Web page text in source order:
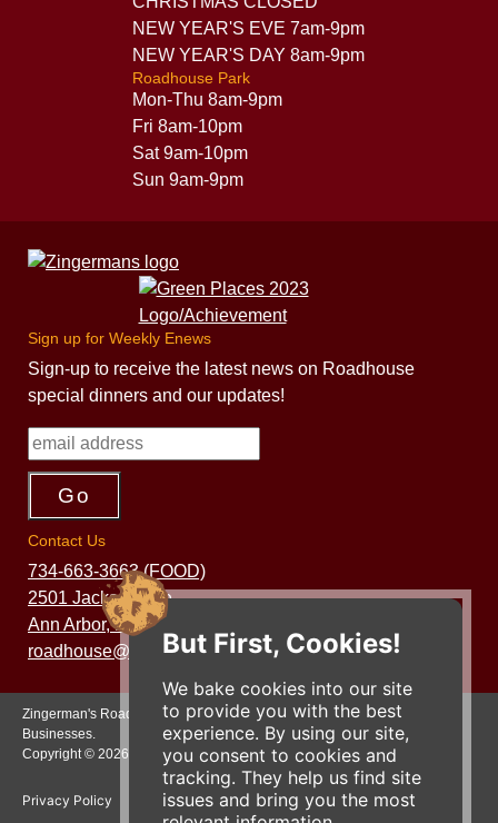
But First, Cookies!
We bake cookies into our site
to provide you with the best
experience. By using our site,
you consent to cookies and
tracking. They help us find site
issues and bring you the most
NEW YEAR'S EVE 7am-9pm
NEW YEAR'S DAY 8am-9pm
Roadhouse Park
Mon-Thu 8am-9pm
Fri 8am-10pm
Sat 9am-10pm
Sun 9am-9pm
Sign up for Weekly Enews
Sign-up to receive the latest news on Roadhouse
special dinners and our updates!
Contact Us
734-663-3663 (FOOD)
2501 Jackson Ave.
Ann Arbor, MI 48103
roadhouse@zingermans.com
Zingerman's Roadhouse is a part of the Zingerman's Community of
Businesses.
Copyright © 2026 Zing IP, LLC. All rights reserved.
Privacy Policy Terms Accessibility